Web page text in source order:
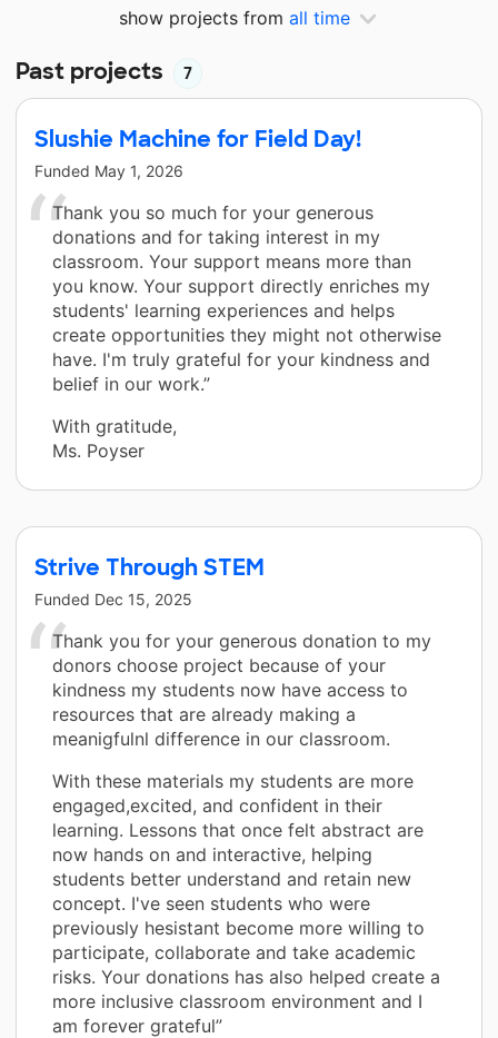
show projects from all time
Past projects 7
Slushie Machine for Field Day!
Funded May 1, 2026
Thank you so much for your generous
donations and for taking interest in my
classroom. Your support means more than
you know. Your support directly enriches my
students' learning experiences and helps
create opportunities they might not otherwise
have. I'm truly grateful for your kindness and
belief in our work.”
With gratitude,
Ms. Poyser
Strive Through STEM
Funded Dec 15, 2025
Thank you for your generous donation to my
donors choose project because of your
kindness my students now have access to
resources that are already making a
meanigfulnl difference in our classroom.
With these materials my students are more
engaged,excited, and confident in their
learning. Lessons that once felt abstract are
now hands on and interactive, helping
students better understand and retain new
concept. I've seen students who were
previously hesistant become more willing to
participate, collaborate and take academic
risks. Your donations has also helped create a
more inclusive classroom environment and I
am forever grateful”